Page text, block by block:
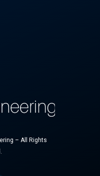
– All Rights